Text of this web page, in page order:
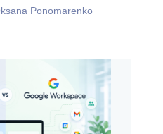
Ponomarenko